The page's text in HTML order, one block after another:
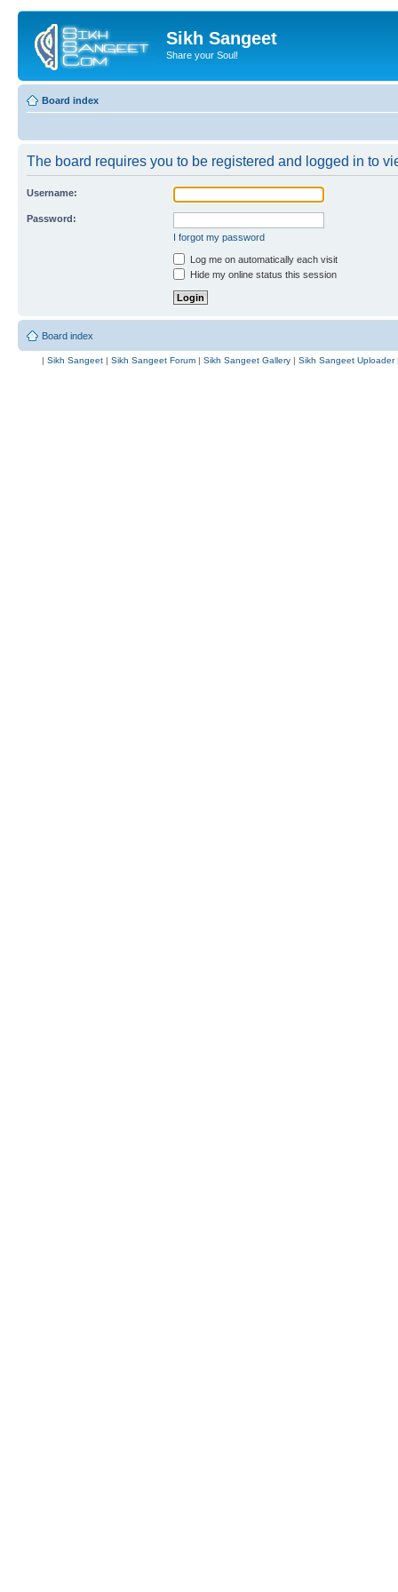
Sikh Sangeet
Share your Soul!
Board index
The board requires you to be registered and logged in to
Username:
Password:
I forgot my password
Log me on automatically each visit
Hide my online status this session
Board index
| Sikh Sangeet | Sikh Sangeet Forum | Sikh Sangeet Gallery | Sikh Sangeet Uploader